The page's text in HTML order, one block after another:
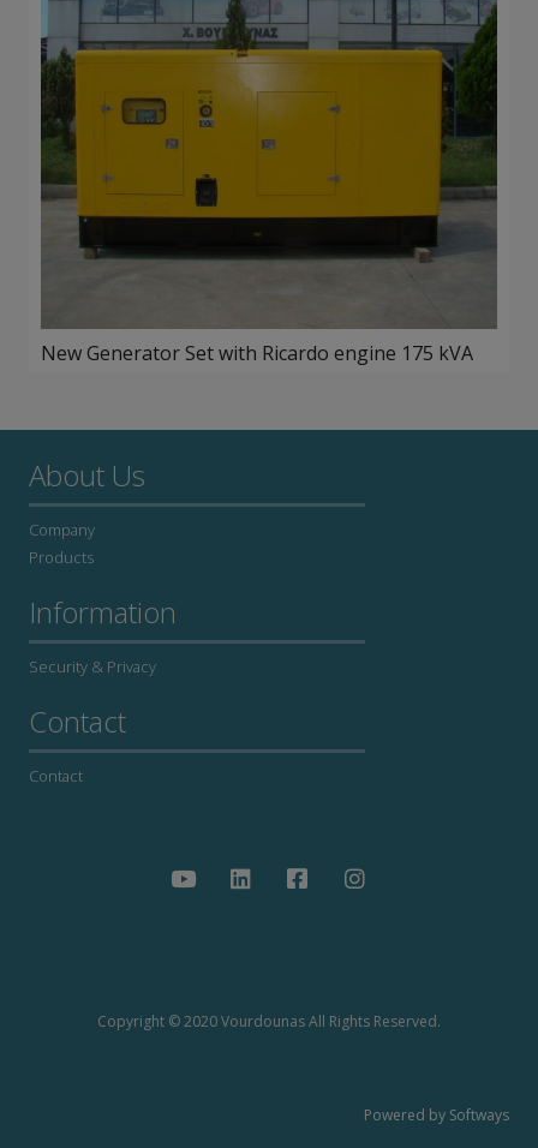
New Generator Set with Ricardo engine 175 kVA
About Us
Company
Products
Information
Security & Privacy
Contact
Contact
Copyright © 2020 Vourdounas All Rights Reserved.
Powered by Softways